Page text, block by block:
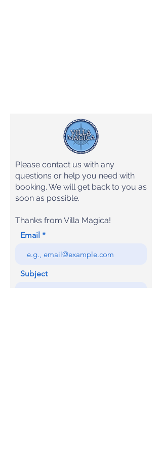
Please contact us with any
questions or help you need with
booking. We will get back to you as
soon as possible.
Thanks from Villa Magica!
Email
Subject